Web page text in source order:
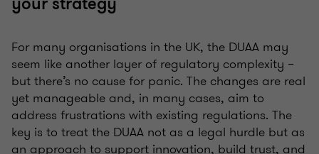
For many organisations in the UK, the DUAA may
seem like another layer of regulatory complexity –
but there’s no cause for panic. The changes are real
yet manageable and, in many cases, aim to
address frustrations with existing regulations. The
key is to treat the DUAA not as a legal hurdle but as
an approach to support innovation, build trust, and